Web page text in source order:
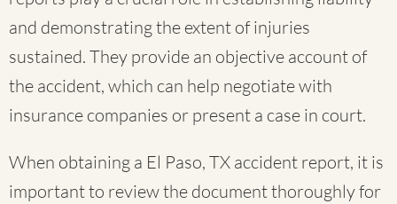
and demonstrating the extent of injuries
sustained. They provide an objective account of
the accident, which can help negotiate with
insurance companies or present a case in court.
When obtaining a El Paso, TX accident report, it is
important to review the document thoroughly for